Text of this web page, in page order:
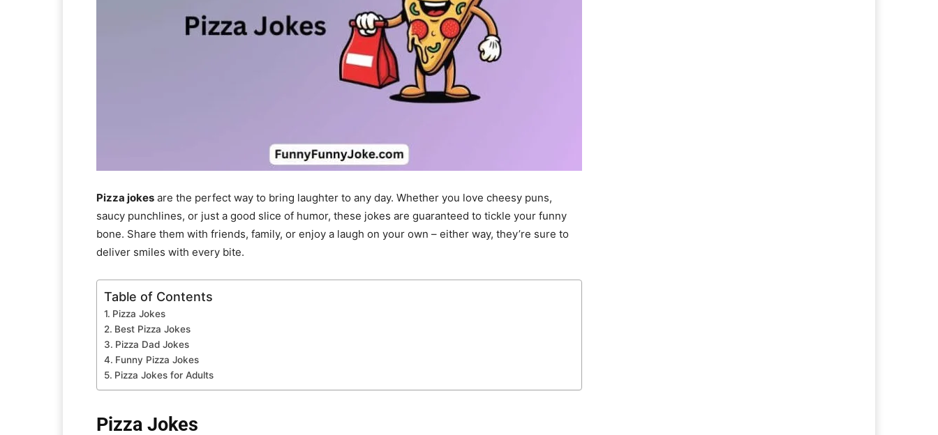
Pizza jokes are the perfect way to bring laughter to any day. Whether you love cheesy puns,
saucy punchlines, or just a good slice of humor, these jokes are guaranteed to tickle your funny
bone. Share them with friends, family, or enjoy a laugh on your own – either way, they’re sure to
deliver smiles with every bite.
Table of Contents
Pizza Jokes
Best Pizza Jokes
Pizza Dad Jokes
Funny Pizza Jokes
Pizza Jokes for Adults
Pizza Jokes